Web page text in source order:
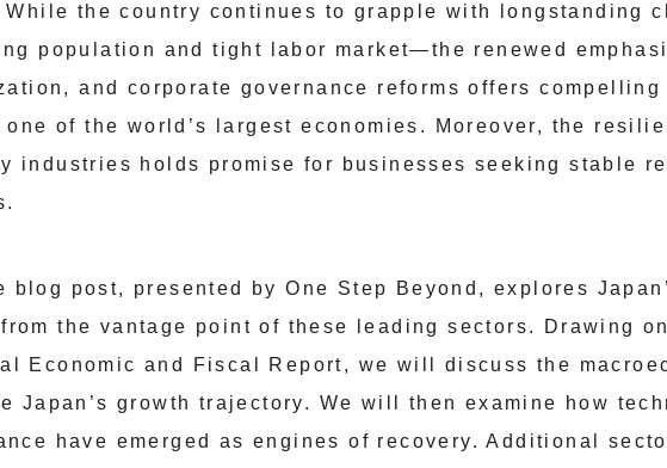
the country continues to grapple with longstanding
population and tight labor market—the renewed
and corporate governance reforms offers compelling
of the world’s largest economies. Moreover, the
industries holds promise for businesses seeking stable
blog post, presented by One Step Beyond, explores
the vantage point of these leading sectors. Drawing
Economic and Fiscal Report, we will discuss the
Japan’s growth trajectory. We will then examine how
have emerged as engines of recovery. Additional